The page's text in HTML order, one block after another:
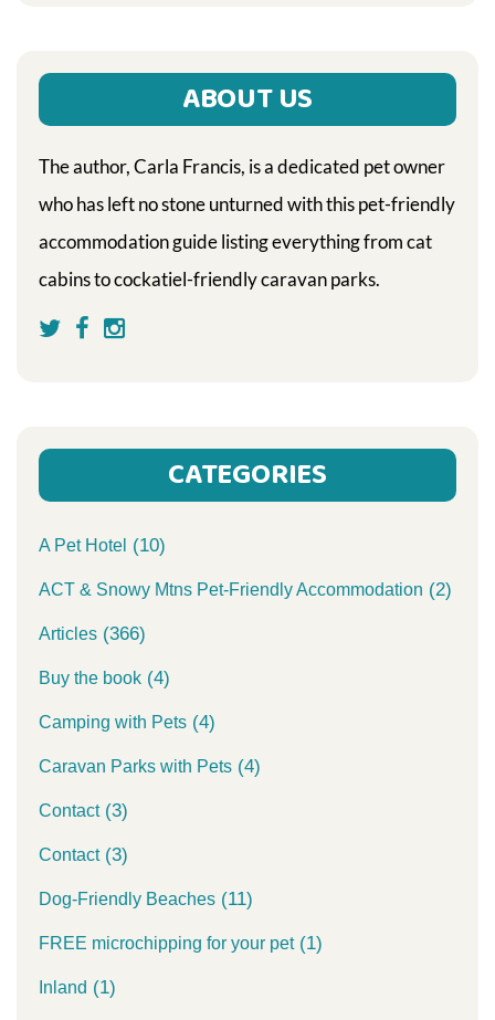
ABOUT US
The author, Carla Francis, is a dedicated pet owner
who has left no stone unturned with this pet-friendly
accommodation guide listing everything from cat
cabins to cockatiel-friendly caravan parks.
CATEGORIES
A Pet Hotel (10)
ACT & Snowy Mtns Pet-Friendly Accommodation (2)
Articles (366)
Buy the book (4)
Camping with Pets (4)
Caravan Parks with Pets (4)
Contact(3)
Contact(3)
Dog-Friendly Beaches (11)
FREE microchipping for your pet(1)
Inland (1)